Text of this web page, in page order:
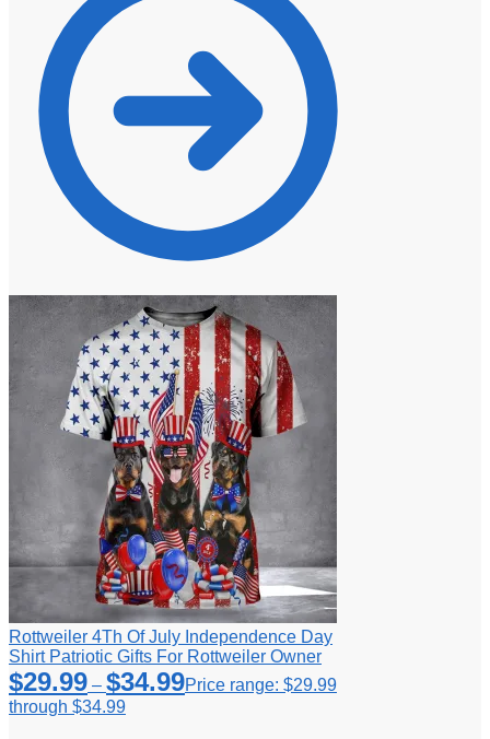
Rottweiler 4Th Of July Independence Day
Shirt Patriotic Gifts For Rottweiler Owner
$29.99 – $34.99Price range: $29.99
through $34.99